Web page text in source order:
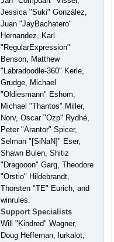
Jessica "Suki" González,
Juan "JayBachatero"
Hernandez, Karl
"RegularExpression"
Benson, Matthew
"Labradoodle-360" Kerle,
Grudge, Michael
"Oldiesmann" Eshom,
Michael "Thantos" Miller,
Norv, Oscar "Ozp" Rydhé,
Peter "Arantor" Spicer,
Selman "[SiNaN]" Eser,
Shawn Bulen, Shitiz
"Dragooon" Garg, Theodore
"Orstio" Hildebrandt,
Thorsten "TE" Eurich, and
winrules.
Support Specialists
Will "Kindred" Wagner,
Doug Heffernan, lurkalot,